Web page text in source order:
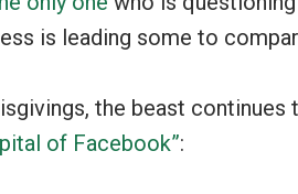
is leading some to
the beast continues
of Facebook”: